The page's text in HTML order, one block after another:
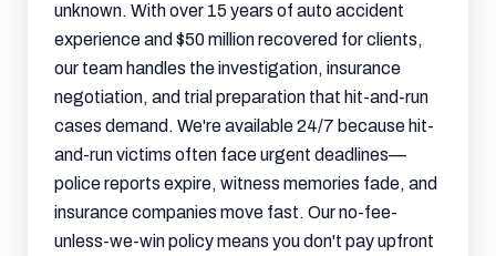
unknown. With over 15 years of auto accident
experience and $50 million recovered for clients,
our team handles the investigation, insurance
negotiation, and trial preparation that hit-and-run
cases demand. We're available 24/7 because hit-
and-run victims often face urgent deadlines—
police reports expire, witness memories fade, and
insurance companies move fast. Our no-fee-
unless-we-win policy means you don't pay upfront